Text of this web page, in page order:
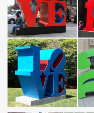
Large Outdoor Modern
… Famous Metal Art
Outdoor sculpture | Etsy
… Metal Yard Art, …
Art,Metal Cactus,Metal
Metal Indoor Outdoor
Metal Yard Art &
Our collection of rustic
features southwest desert
figures of the old west